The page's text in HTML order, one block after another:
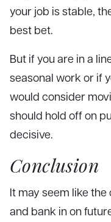
your job is stable,
best bet.
But if you are in a
seasonal work or if
would consider
should hold off on
decisive.
Conclusion
It may seem like
and bank in on